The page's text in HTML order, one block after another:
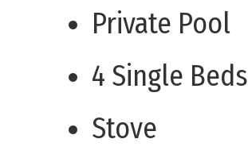
Private Pool
4 Single Beds
Stove